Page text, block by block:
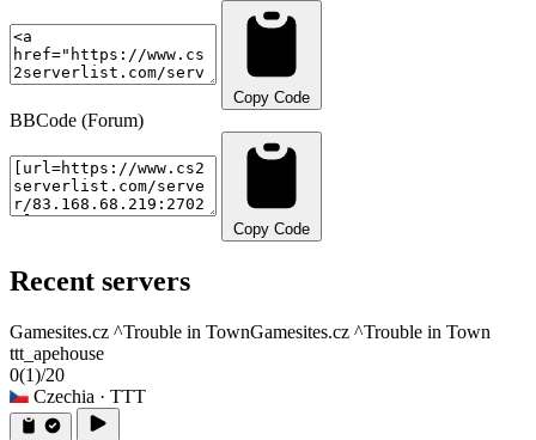
Copy Code
BBCode (Forum)
Copy Code
Recent servers
Gamesites.cz ^Trouble in TownGamesites.cz ^Trouble in Town
ttt_apehouse
0(1)/20
Czechia · TTT